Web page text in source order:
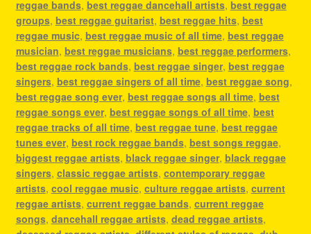
reggae bands, best reggae dancehall artists, best reggae
groups, best reggae guitarist, best reggae hits, best
reggae music, best reggae music of all time, best reggae
musician, best reggae musicians, best reggae performers,
best reggae rock bands, best reggae singer, best reggae
singers, best reggae singers of all time, best reggae song,
best reggae song ever, best reggae songs all time, best
reggae songs ever, best reggae songs of all time, best
reggae tracks of all time, best reggae tune, best reggae
tunes ever, best rock reggae bands, best songs reggae,
biggest reggae artists, black reggae singer, black reggae
singers, classic reggae artists, contemporary reggae
artists, cool reggae music, culture reggae artists, current
reggae artists, current reggae bands, current reggae
songs, dancehall reggae artists, dead reggae artists,